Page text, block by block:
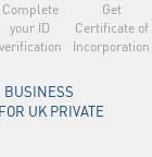
Complete
your ID
verification
Get
Certificate of
Incorporation
BUSINESS
UK PRIVATE